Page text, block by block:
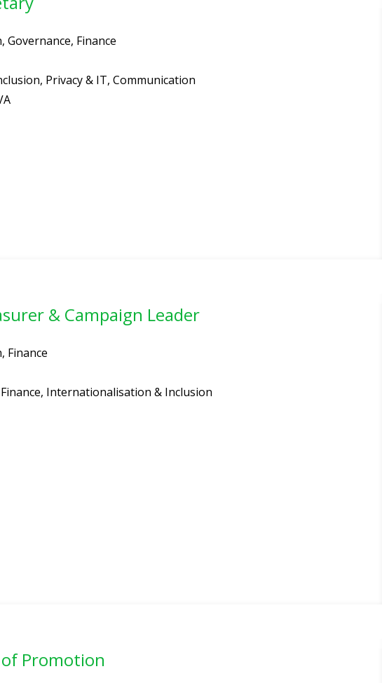
Governance, Finance
Privacy & IT, Communication
& Campaign Leader
Finance
Internationalisation & Inclusion
of Promotion